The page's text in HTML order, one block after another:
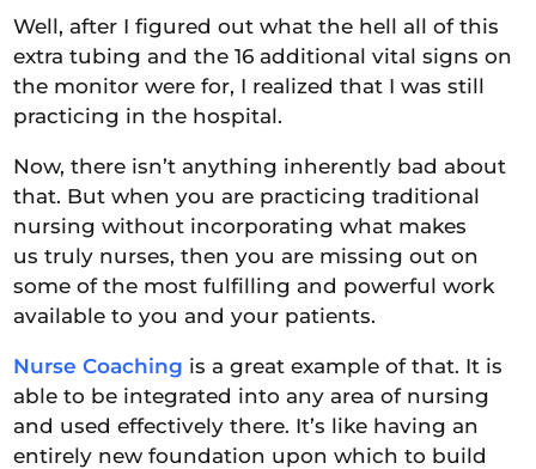
Well, after I figured out what the hell all of this
extra tubing and the 16 additional vital signs on
the monitor were for, I realized that I was still
practicing in the hospital.
Now, there isn’t anything inherently bad about
that. But when you are practicing traditional
nursing without incorporating what makes
us truly nurses, then you are missing out on
some of the most fulfilling and powerful work
available to you and your patients.
Nurse Coaching is a great example of that. It is
able to be integrated into any area of nursing
and used effectively there. It’s like having an
entirely new foundation upon which to build